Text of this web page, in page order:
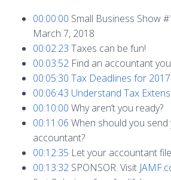
00:00:00 Small Business Show
March 7, 2018
00:02:23 Taxes can be fun!
00:03:52 Find an accountant
00:05:30 Tax Deadlines for 2017
00:06:43 Understand Tax
00:10:00 Why aren’t you ready?
00:11:06 When should you
accountant?
00:12:35 Let your accountant
00:13:32 SPONSOR: Visit